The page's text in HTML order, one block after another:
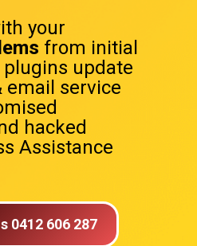
your
from initial
update
email service
hacked
Assistance
0412 606 287